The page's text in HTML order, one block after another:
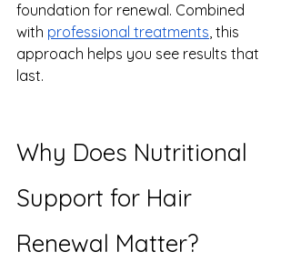
foundation for renewal. Combined
with professional treatments , this
approach helps you see results that
last.
Why Does Nutritional
Support for Hair
Renewal Matter?